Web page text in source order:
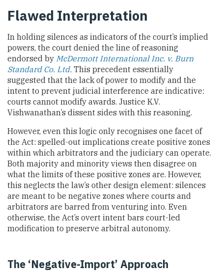
Flawed Interpretation
In holding silences as indicators of the court’s implied
powers, the court denied the line of reasoning
endorsed by McDermott International Inc. v. Burn
Standard Co. Ltd. This precedent essentially
suggested that the lack of power to modify and the
intent to prevent judicial interference are indicative:
courts cannot modify awards. Justice K.V.
Vishwanathan’s dissent sides with this reasoning.
However, even this logic only recognises one facet of
the Act: spelled-out implications create positive zones
within which arbitrators and the judiciary can operate.
Both majority and minority views then disagree on
what the limits of these positive zones are. However,
this neglects the law’s other design element: silences
are meant to be negative zones where courts and
arbitrators are barred from venturing into. Even
otherwise, the Act’s overt intent bars court-led
modification to preserve arbitral autonomy.
The ‘Negative-Import’ Approach